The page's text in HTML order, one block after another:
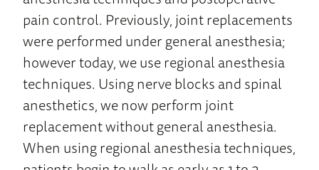
pain control. Previously, joint replacements
were performed under general anesthesia;
however today, we use regional anesthesia
techniques. Using nerve blocks and spinal
anesthetics, we now perform joint
replacement without general anesthesia.
When using regional anesthesia techniques,